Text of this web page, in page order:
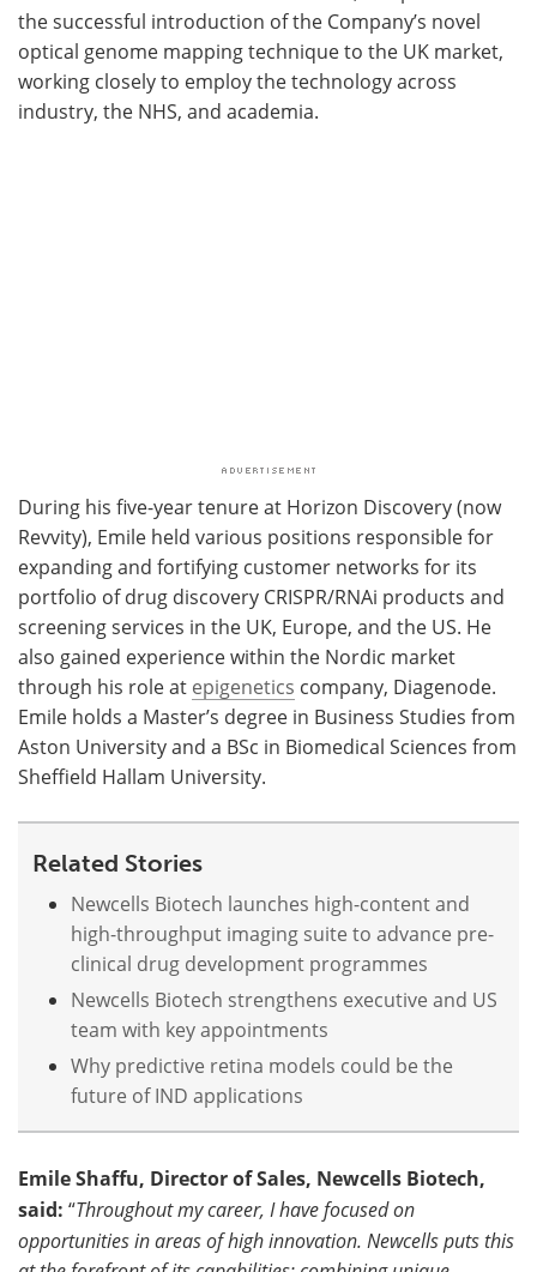
the successful introduction of the Company’s novel
optical genome mapping technique to the UK market,
working closely to employ the technology across
industry, the NHS, and academia.
During his five-year tenure at Horizon Discovery (now
Revvity), Emile held various positions responsible for
expanding and fortifying customer networks for its
portfolio of drug discovery CRISPR/RNAi products and
screening services in the UK, Europe, and the US. He
also gained experience within the Nordic market
through his role at epigenetics company, Diagenode.
Emile holds a Master’s degree in Business Studies from
Aston University and a BSc in Biomedical Sciences from
Sheffield Hallam University.
Related Stories
Newcells Biotech launches high-content and
high-throughput imaging suite to advance pre-
clinical drug development programmes
Newcells Biotech strengthens executive and US
team with key appointments
Why predictive retina models could be the
future of IND applications
Emile Shaffu, Director of Sales, Newcells Biotech,
said: “Throughout my career, I have focused on
opportunities in areas of high innovation. Newcells puts this